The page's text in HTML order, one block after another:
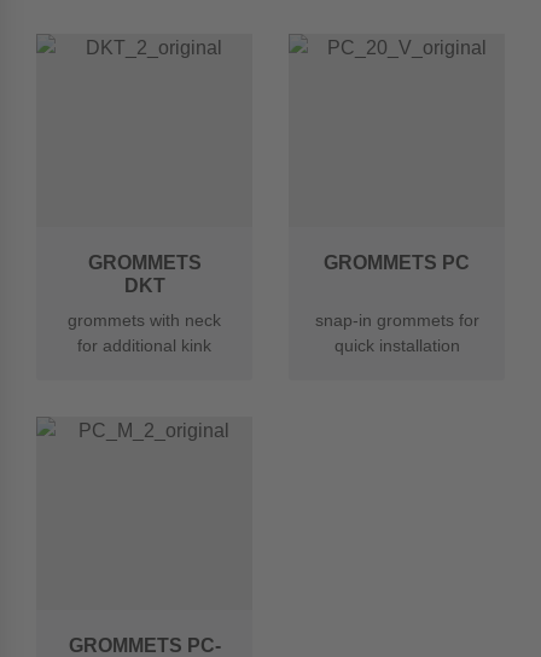
GROMMETS
DKT
grommets with neck
for additional kink
GROMMETS PC
snap-in grommets for
quick installation
GROMMETS PC-